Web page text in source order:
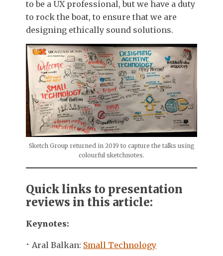
to be a UX professional, but we have a duty
to rock the boat, to ensure that we are
designing ethically sound solutions.
Sketch Group returned in 2019 to capture the talks using
colourful sketchnotes.
Quick links to presentation
reviews in this article:
Keynotes:
Aral Balkan: Small Technology